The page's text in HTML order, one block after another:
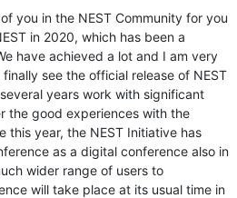
you in the NEST Community for you
in 2020, which has been a
have achieved a lot and I am very
see the official release of NEST
years work with significant
the good experiences with the
this year, the NEST Initiative has
as a digital conference also in
wider range of users to
will take place at its usual time in